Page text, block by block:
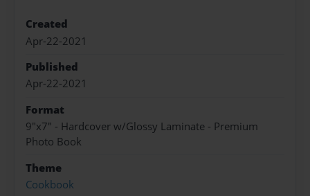
Created
Apr-22-2021
Published
Apr-22-2021
Format
9"x7" - Hardcover w/Glossy Laminate - Premium
Photo Book
Theme
Cookbook